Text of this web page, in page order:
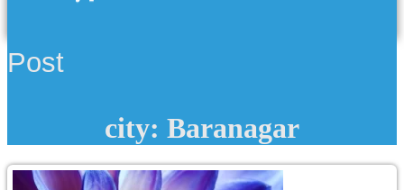
Post
city: Baranagar